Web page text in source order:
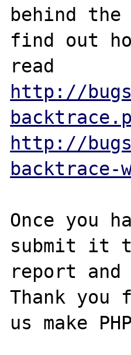
behind the
find out
http://
http://
backtrace-
Once you
submit it
report and
Thank you
us make